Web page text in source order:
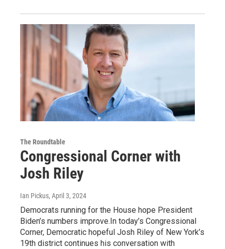
The Roundtable
Congressional Corner with
Josh Riley
Ian Pickus, April 3, 2024
Democrats running for the House hope President
Biden’s numbers improve.In today’s Congressional
Corner, Democratic hopeful Josh Riley of New York’s
19th district continues his conversation with